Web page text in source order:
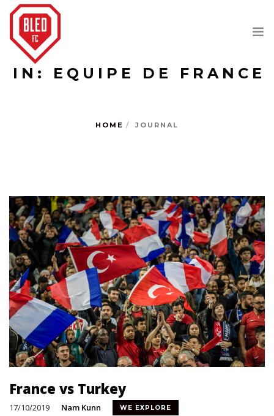
SHOPPING CART
IN: EQUIPE DE FRANCE
HOME JOURNAL
France vs Turkey
17/10/2019 Nam Kunn WE EXPLORE